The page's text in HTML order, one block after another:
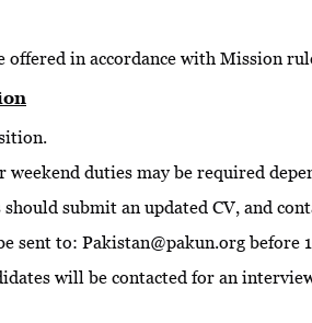
offered in accordance with Mission
weekend duties may be required
submit an updated CV, and
sent to: Pakistan@pakun.org before
will be contacted for an